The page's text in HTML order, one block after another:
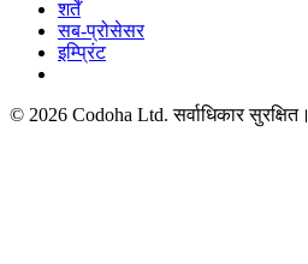
शर्तें
सब-प्रोसेसर
इम्प्रिंट
© 2026 Codoha Ltd.सर्वाधिकार सुरक्षित।